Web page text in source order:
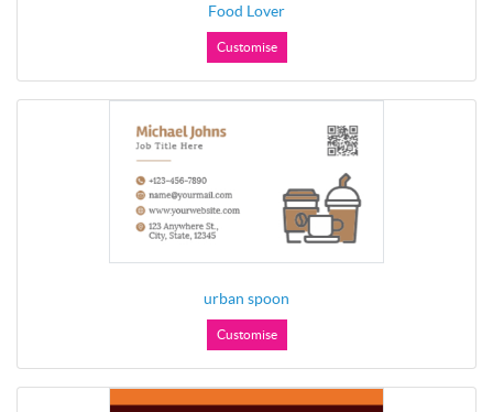
Food Lover
Customise
urban spoon
Customise